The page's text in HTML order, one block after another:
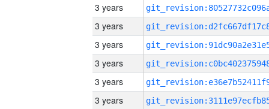
3 years
3 years
3 years
3 years
3 years
3 years